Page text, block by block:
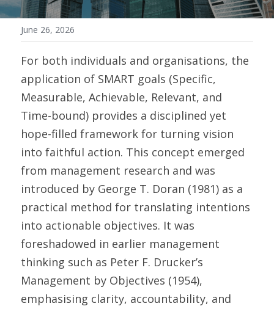
June 26, 2026
For both individuals and organisations, the
application of SMART goals (Specific,
Measurable, Achievable, Relevant, and
Time-bound) provides a disciplined yet
hope-filled framework for turning vision
into faithful action. This concept emerged
from management research and was
introduced by George T. Doran (1981) as a
practical method for translating intentions
into actionable objectives. It was
foreshadowed in earlier management
thinking such as Peter F. Drucker’s
Management by Objectives (1954),
emphasising clarity, accountability, and